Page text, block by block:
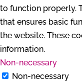
to function properly.
that ensures basic
the website. These
information.
Non-necessary
Non-necessary